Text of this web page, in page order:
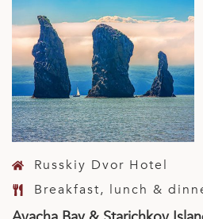
Russkiy Dvor Hotel
Breakfast, lunch &